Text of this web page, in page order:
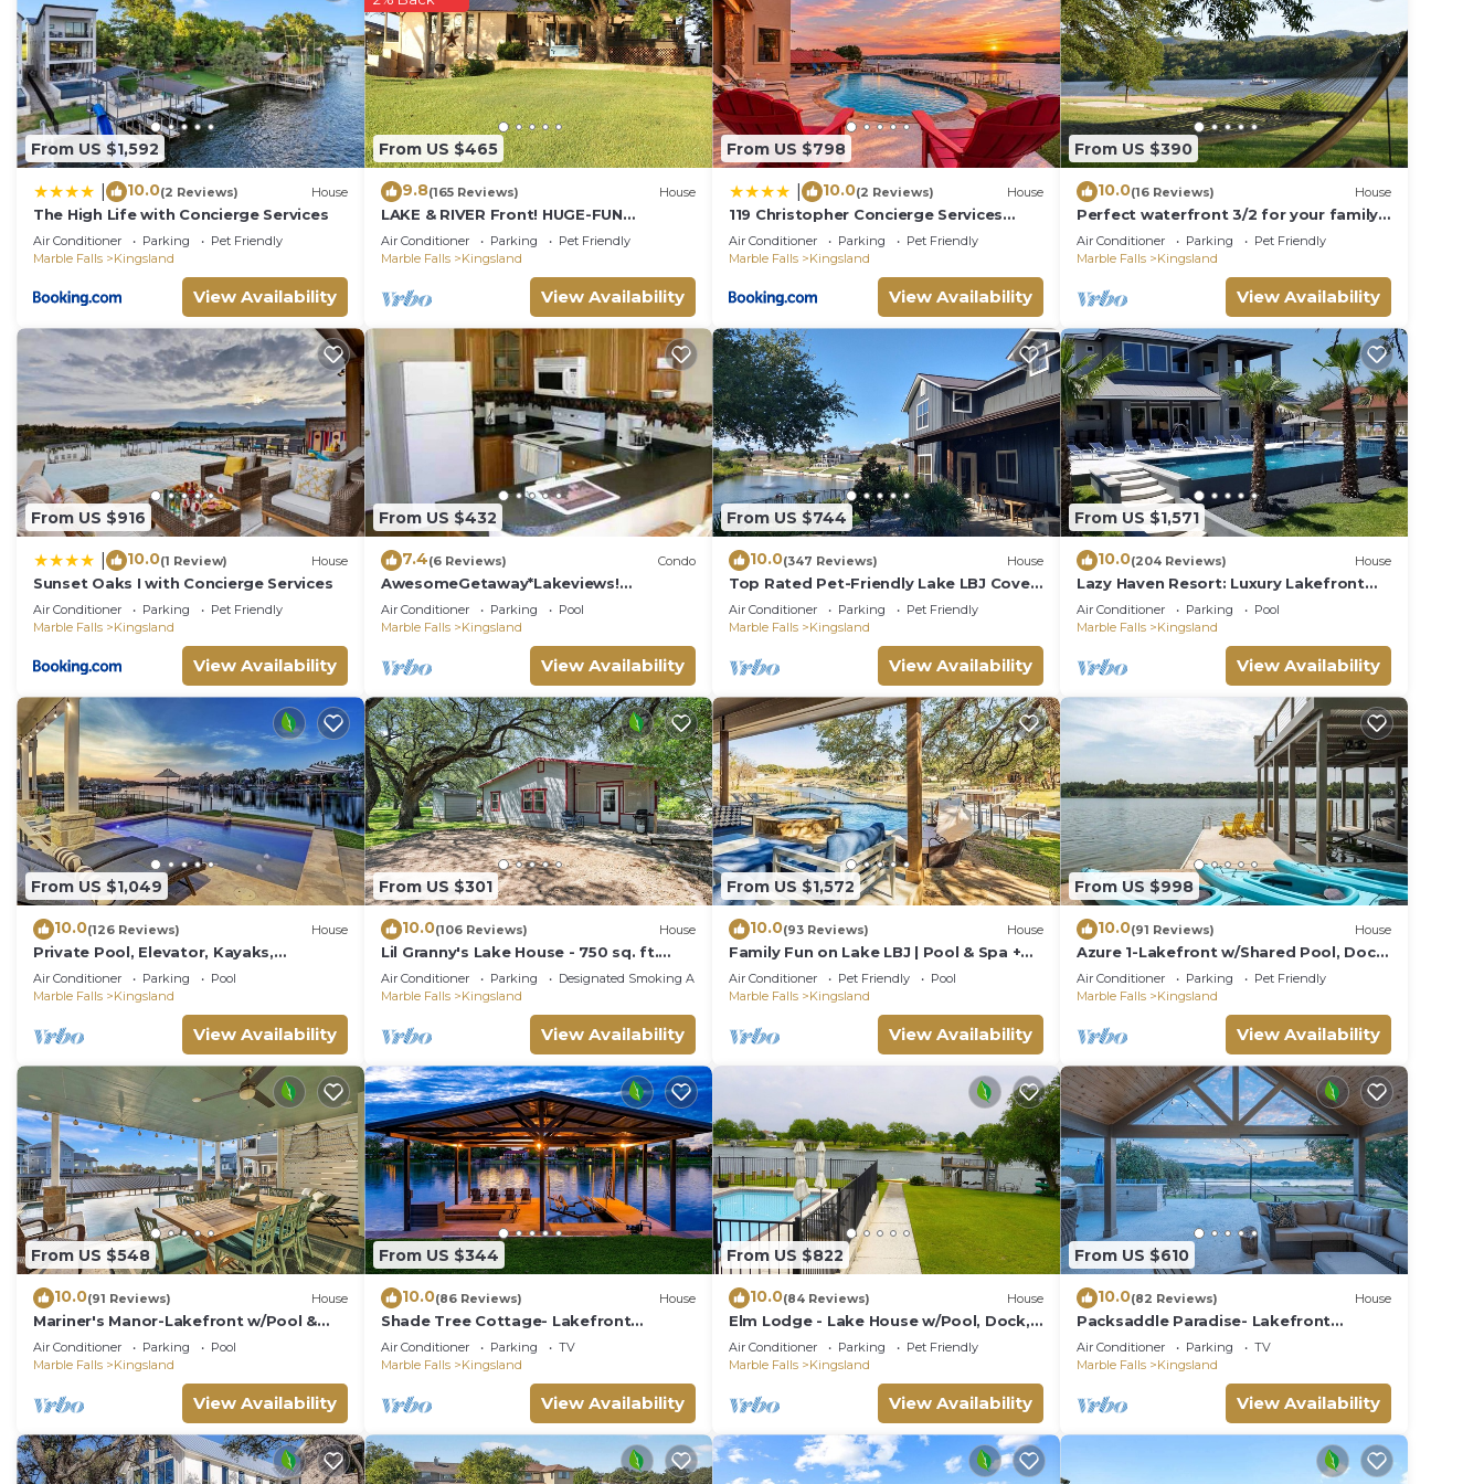
From US $1,592
10.0(2 Reviews) House
The High Life with Concierge Services
Air Conditioner Parking
Pet Friendly
Marble Falls
Kingsland
View Availability
From US $465
9.8(165 Reviews) House
LAKE & RIVER Front! HUGE-FUN
HOME:3300sft-4bath-
Games,Kayaks,Canoe,View & Space!
Air Conditioner Parking
Pet Friendly
Marble Falls
Kingsland
View Availability
From US $798
10.0(2 Reviews) House
119 Christopher Concierge Services
Available
Air Conditioner Parking
Pet Friendly
Marble Falls
Kingsland
View Availability
From US $390
10.0(16 Reviews) House
Perfect waterfront 3/2 for your family
getaway
Air Conditioner Parking
Pet Friendly
Marble Falls
Kingsland
View Availability
From US $916
10.0(1 Review) House
Sunset Oaks I with Concierge Services
Air Conditioner Parking
Pet Friendly
Marble Falls
Kingsland
View Availability
From US $432
7.4(6 Reviews) Condo
AwesomeGetaway*Lakeviews!
Homeawayfromhome!
Air Conditioner Parking
Pool
Marble Falls
Kingsland
View Availability
From US $744
10.0(347 Reviews) House
Top Rated Pet-Friendly Lake LBJ Cove
Oasis:Pool, Hot Tub, Kayaks, FirePit &
More
Air Conditioner Parking
Pet Friendly
Marble Falls
Kingsland
View Availability
From US $1,571
10.0(204 Reviews) House
Lazy Haven Resort: Luxury Lakefront
Estate on Lake LBJ with Private Pool
Hot Tub
Air Conditioner Parking
Pool
Marble Falls
Kingsland
View Availability
From US $1,049
10.0(126 Reviews) House
Private Pool, Elevator, Kayaks,
Pickleball, Golf, Fishing, Boat Rental,
Sunsets!
Air Conditioner Parking
Pool
Marble Falls
Kingsland
View Availability
From US $301
10.0(106 Reviews) House
Lil Granny's Lake House - 750 sq. ft.
home in a quiet neighborhood on Lake
LBJ
Air Conditioner Parking
Designated Smoking Area
Marble Falls
Kingsland
View Availability
From US $1,572
10.0(93 Reviews) House
Family Fun on Lake LBJ | Pool & Spa +
Casita
Air Conditioner Pet Friendly
Pool
Marble Falls
Kingsland
View Availability
From US $998
10.0(91 Reviews) House
Azure 1-Lakefront w/Shared Pool, Dock,
& Fire Pit
Air Conditioner Parking
Pet Friendly
Marble Falls
Kingsland
View Availability
From US $548
10.0(91 Reviews) House
Mariner's Manor-Lakefront w/Pool &
Boat Lift
Air Conditioner Parking
Pool
Marble Falls
Kingsland
View Availability
From US $344
10.0(86 Reviews) House
Shade Tree Cottage- Lakefront
w/Views & Boat Dock
Air Conditioner Parking
TV
Marble Falls
Kingsland
View Availability
From US $822
10.0(84 Reviews) House
Elm Lodge - Lake House w/Pool, Dock,
100' Lake Front, Large Yard w/Great
Views
Air Conditioner Parking
Pet Friendly
Marble Falls
Kingsland
View Availability
From US $610
10.0(82 Reviews) House
Packsaddle Paradise- Lakefront
w/Beach & Views
Air Conditioner Parking
TV
Marble Falls
Kingsland
View Availability